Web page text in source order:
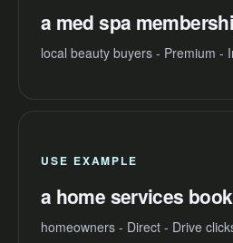
a med spa
local beauty buyers - Premium -
USE EXAMPLE
a home services
homeowners - Direct - Drive